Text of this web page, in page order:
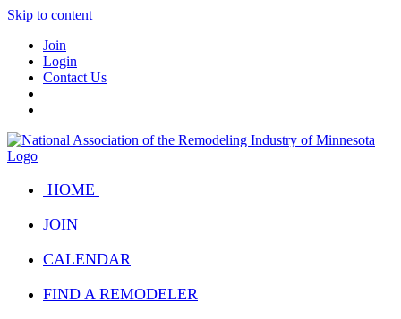
Skip to content
Join
Login
Contact Us
HOME
JOIN
CALENDAR
FIND A REMODELER